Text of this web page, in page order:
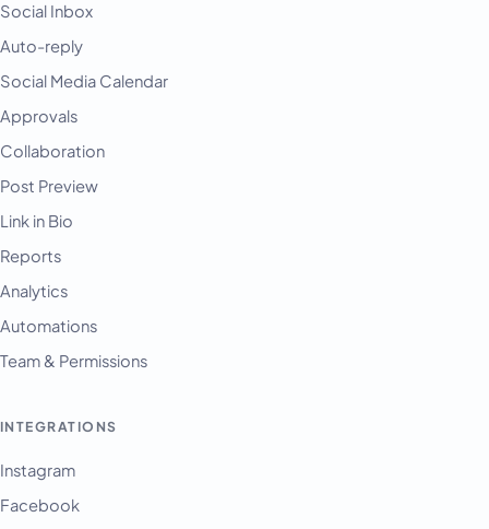
Social Inbox
Auto-reply
Social Media Calendar
Approvals
Collaboration
Post Preview
Link in Bio
Reports
Analytics
Automations
Team & Permissions
INTEGRATIONS
Instagram
Facebook